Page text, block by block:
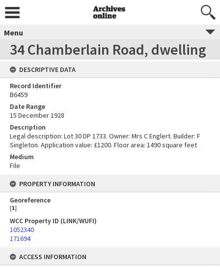
Menu
34 Chamberlain Road, dwelling
DESCRIPTIVE DATA
Record Identifier
B6459
Date Range
15 December 1928
Description
Legal description: Lot 30 DP 1733. Owner: Mrs C Englert. Builder: F
Singleton. Application value: £1200. Floor area: 1490 square feet
Medium
File
PROPERTY INFORMATION
Georeference
[1]
WCC Property ID (LINK/WUFI)
1052340
171694
ACCESS INFORMATION